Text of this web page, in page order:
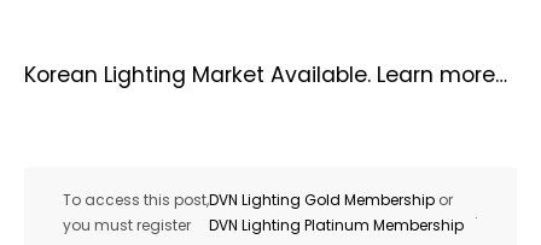
Korean Lighting Market Available. Learn more…
To access this post,
you must register
DVN Lighting Gold Membership or
DVN Lighting Platinum Membership
.